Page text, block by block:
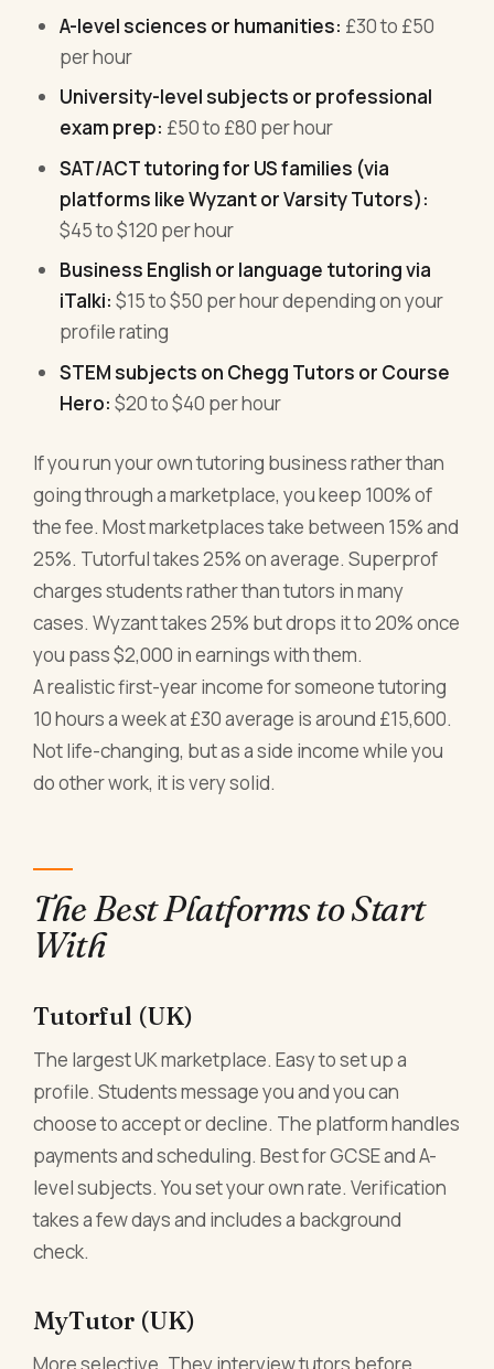
A-level sciences or humanities: £30 to £50
per hour
University-level subjects or professional
exam prep: £50 to £80 per hour
SAT/ACT tutoring for US families (via
platforms like Wyzant or Varsity Tutors):
$45 to $120 per hour
Business English or language tutoring via
iTalki: $15 to $50 per hour depending on your
profile rating
STEM subjects on Chegg Tutors or Course
Hero: $20 to $40 per hour
If you run your own tutoring business rather than
going through a marketplace, you keep 100% of
the fee. Most marketplaces take between 15% and
25%. Tutorful takes 25% on average. Superprof
charges students rather than tutors in many
cases. Wyzant takes 25% but drops it to 20% once
you pass $2,000 in earnings with them.
A realistic first-year income for someone tutoring
10 hours a week at £30 average is around £15,600.
Not life-changing, but as a side income while you
do other work, it is very solid.
The Best Platforms to Start
With
Tutorful (UK)
The largest UK marketplace. Easy to set up a
profile. Students message you and you can
choose to accept or decline. The platform handles
payments and scheduling. Best for GCSE and A-
level subjects. You set your own rate. Verification
takes a few days and includes a background
check.
MyTutor (UK)